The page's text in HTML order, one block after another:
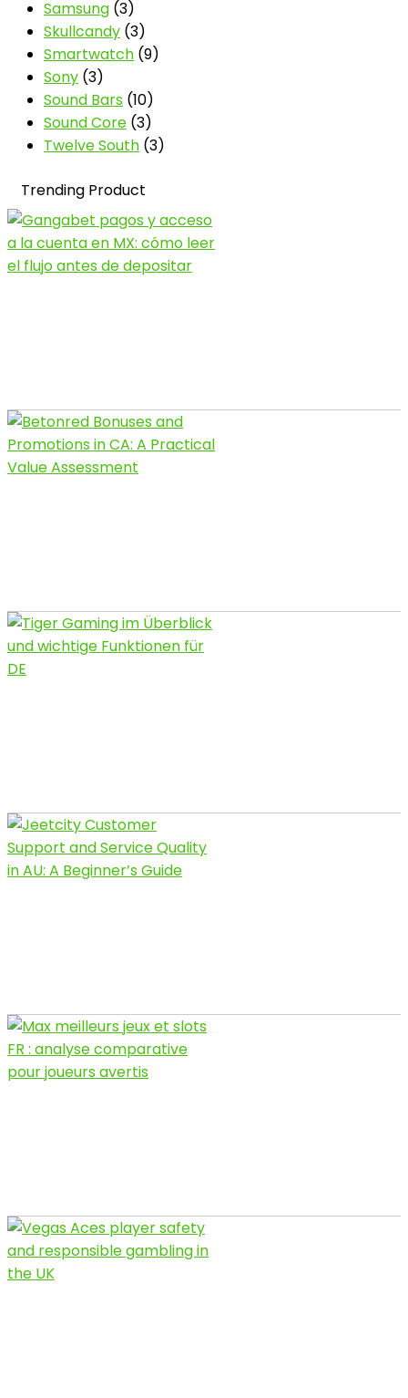
Samsung (3)
Skullcandy (3)
Smartwatch (9)
Sony (3)
Sound Bars (10)
Sound Core (3)
Twelve South (3)
Trending Product